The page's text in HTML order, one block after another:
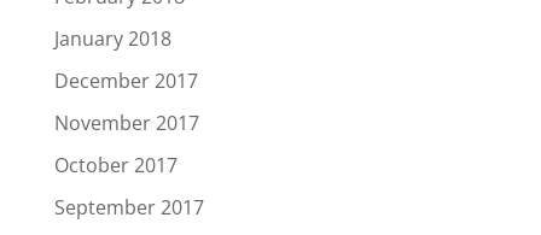
January 2018
December 2017
November 2017
October 2017
September 2017